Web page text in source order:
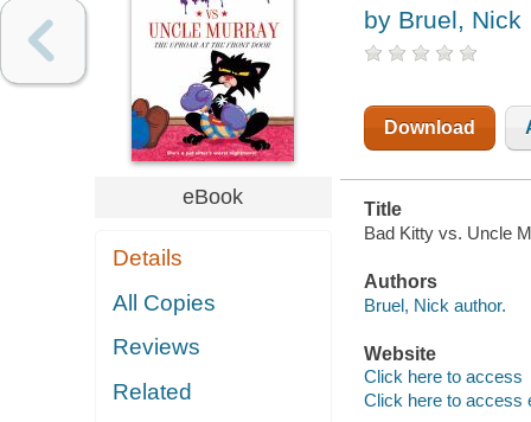
eBook
Details
All Copies
Reviews
Related
by Bruel, Nick
Download
Title
Bad Kitty vs. Uncle
Authors
Bruel, Nick author.
Website
Click here to access
Click here to access